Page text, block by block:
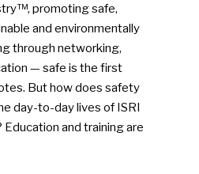
promoting safe,
and environmentally
through networking,
— safe is the first
But how does safety
day-to-day lives of ISRI
and training are